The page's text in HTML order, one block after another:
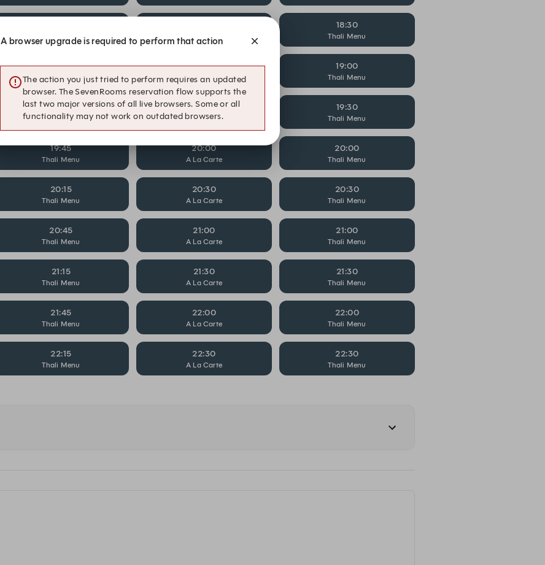
Thali Menu A La Carte
18:30
Thali Menu
18:45
Thali Menu
19:00
A La Carte
19:00
Thali Menu
19:15
Thali Menu
19:30
A La Carte
19:30
Thali Menu
19:45
Thali Menu
20:00
A La Carte
20:00
Thali Menu
20:15
Thali Menu
20:30
A La Carte
20:30
Thali Menu
20:45
Thali Menu
21:00
A La Carte
21:00
Thali Menu
21:15
Thali Menu
21:30
A La Carte
21:30
Thali Menu
21:45
Thali Menu
22:00
A La Carte
22:00
Thali Menu
22:15
Thali Menu
22:30
A La Carte
22:30
Thali Menu
A browser upgrade is required to perform that action
The action you just tried to perform requires an updated
browser. The SevenRooms reservation flow supports the
last two major versions of all live browsers. Some or all
functionality may not work on outdated browsers.